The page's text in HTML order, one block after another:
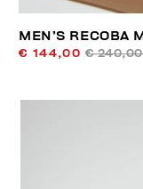
MEN’S RECOBA
€ 144,00 € 240,00